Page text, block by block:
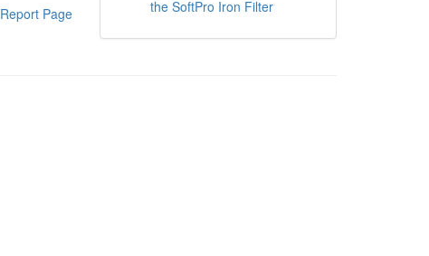
Report Page
the SoftPro Iron Filter